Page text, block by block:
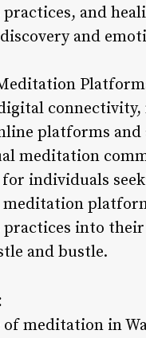
and
and
platforms
meditation
individuals
into
and bustle.
meditation in